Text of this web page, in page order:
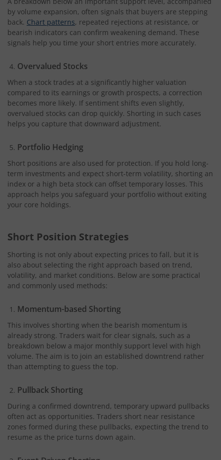
by volume expansion, often signals that buyers are stepping
back. Chart patterns, repeated rejections at resistance, or
bearish indicators can confirm weakening demand. These
signals help you time your short entries more accurately.
Overvalued Stocks
When a stock trades at a significantly higher valuation
compared to its earnings or growth prospects, a correction
becomes more likely. If sentiment shifts even slightly,
overvalued stocks can drop quickly. Shorting in such cases
helps you capture that downward adjustment.
Portfolio Hedging
Short positions are also used for protection. If you hold long-
term investments and expect short-term volatility, shorting an
index or a high beta stock can offset temporary losses. This
approach helps you safeguard your portfolio without exiting
your core holdings.
Short Position Strategies
Shorting is not only about expecting prices to fall, but it is
also about selecting the right approach based on trend,
volatility, and market conditions. Below are some practical
and commonly used methods:
Momentum-based Shorting
This involves shorting when the bearish momentum is
already strong. Traders wait for clear signals, such as a
breakdown below a major monthly support level with high
volume. The aim is to join an established downtrend rather
than attempting to guess the top.
Pullback Shorting
During a confirmed downtrend, temporary upward pullbacks
often act as opportunities. Traders short near resistance
zones formed during these pullbacks, expecting the trend to
resume as the price turns down again.